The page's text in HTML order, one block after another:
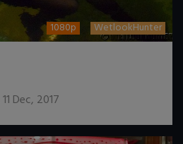
1080p WetlookHunter
11 Dec, 2017